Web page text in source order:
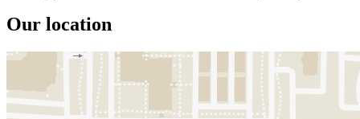
Our location